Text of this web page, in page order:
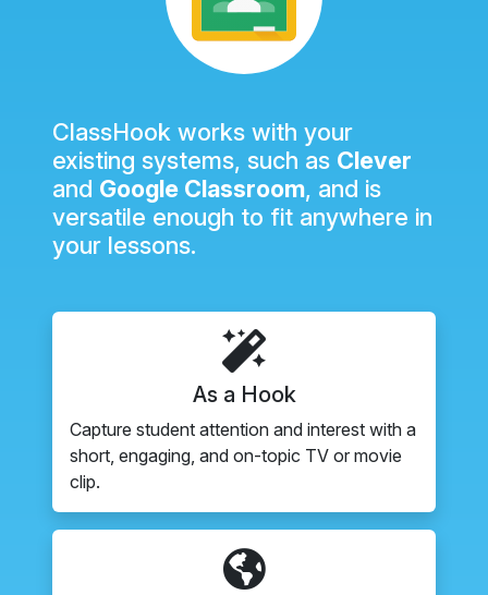
ClassHook works with your
existing systems, such as Clever
and Google Classroom, and is
versatile enough to fit anywhere in
your lessons.
As a Hook
Capture student attention and interest with a
short, engaging, and on-topic TV or movie
clip.